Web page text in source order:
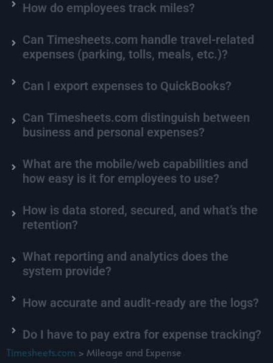
How do employees track miles?
Can Timesheets.com handle travel-related
expenses (parking, tolls, meals, etc.)?
Can I export expenses to QuickBooks?
Can Timesheets.com distinguish between
business and personal expenses?
What are the mobile/web capabilities and
how easy is it for employees to use?
How is data stored, secured, and what’s the
retention?
What reporting and analytics does the
system provide?
How accurate and audit-ready are the logs?
Do I have to pay extra for expense tracking?
Timesheets.com > Mileage and Expense